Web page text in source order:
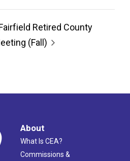
Retired County
(Fall)
About
What Is CEA?
Commissions &